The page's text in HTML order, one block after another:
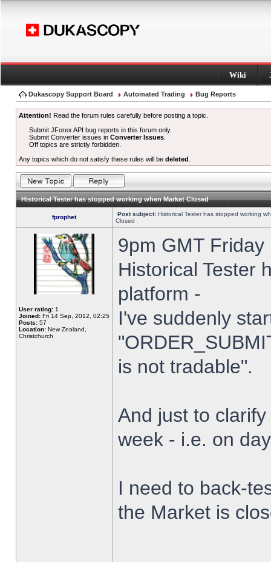
Wiki
Dukascopy Support Board Automated Trading Bug Reports
Attention! Read the forum rules carefully before posting a topic.
Submit JForex API bug reports in this forum only.
Submit Converter issues inConverter Issues
Off topics are strictly forbidden.
Any topics which do not satisfy these rules will be deleted
Historical Tester has stopped working when Market Closed
fprophet Post subject: Historical Tester has stopped working
Closed
User rating: 1
Joined: Fri 14 Sep, 2012, 02:25
Posts: 57
Location: New Zealand,
Christchurch
9pm GMT
Historical Tester
platform -
I've suddenly
is not tradable".
And just to
week - i.e. on
I need to back-
the Market is